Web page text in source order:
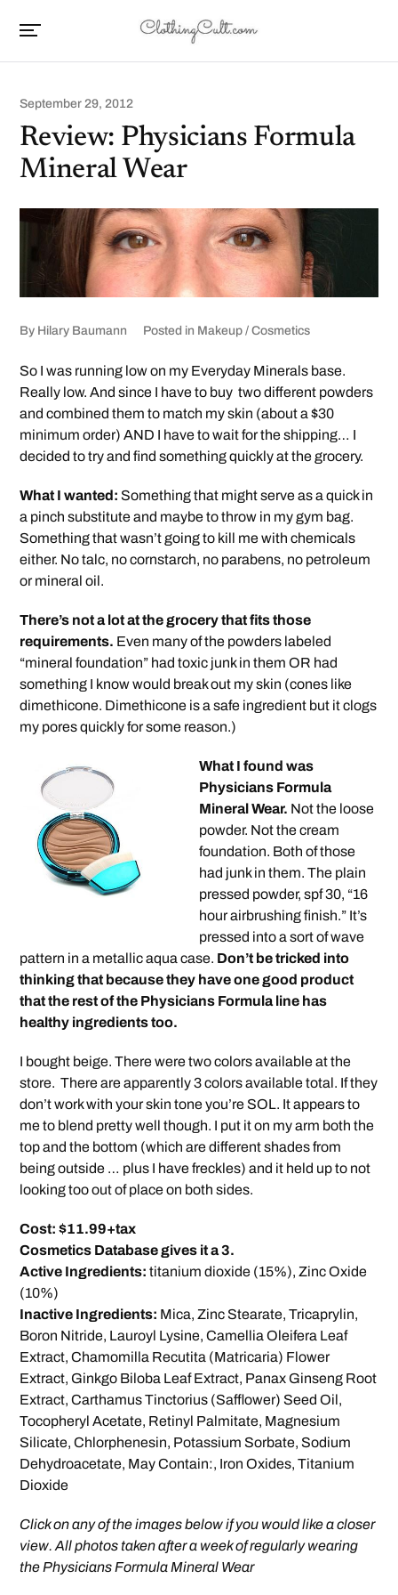
September 29, 2012
Review: Physicians Formula
Mineral Wear
By Hilary Baumann Posted in Makeup / Cosmetics
So I was running low on my Everyday Minerals base.
Really low. And since I have to buy two different powders
and combined them to match my skin (about a $30
minimum order) AND I have to wait for the shipping… I
decided to try and find something quickly at the grocery.
What I wanted: Something that might serve as a quick in
a pinch substitute and maybe to throw in my gym bag.
Something that wasn’t going to kill me with chemicals
either. No talc, no cornstarch, no parabens, no petroleum
or mineral oil.
There’s not a lot at the grocery that fits those
requirements. Even many of the powders labeled
“mineral foundation” had toxic junk in them OR had
something I know would break out my skin (cones like
dimethicone. Dimethicone is a safe ingredient but it clogs
my pores quickly for some reason.)
What I found was
Physicians Formula
Mineral Wear. Not the loose
powder. Not the cream
foundation. Both of those
had junk in them. The plain
pressed powder, spf 30, “16
hour airbrushing finish.” It’s
pressed into a sort of wave
pattern in a metallic aqua case. Don’t be tricked into
thinking that because they have one good product
that the rest of the Physicians Formula line has
healthy ingredients too.
I bought beige. There were two colors available at the
store. There are apparently 3 colors available total. If they
don’t work with your skin tone you’re SOL. It appears to
me to blend pretty well though. I put it on my arm both the
top and the bottom (which are different shades from
being outside … plus I have freckles) and it held up to not
looking too out of place on both sides.
Cost: $11.99+tax
Cosmetics Database gives it a 3.
Active Ingredients:titanium dioxide (15%), Zinc Oxide
(10%)
Inactive Ingredients: Mica, Zinc Stearate, Tricaprylin,
Boron Nitride, Lauroyl Lysine, Camellia Oleifera Leaf
Extract, Chamomilla Recutita (Matricaria) Flower
Extract, Ginkgo Biloba Leaf Extract, Panax Ginseng Root
Extract, Carthamus Tinctorius (Safflower) Seed Oil,
Tocopheryl Acetate, Retinyl Palmitate, Magnesium
Silicate, Chlorphenesin, Potassium Sorbate, Sodium
Dehydroacetate, May Contain:, Iron Oxides, Titanium
Dioxide
Click on any of the images below if you would like a closer
view. All photos taken after a week of regularly wearing
the Physicians Formula Mineral Wear